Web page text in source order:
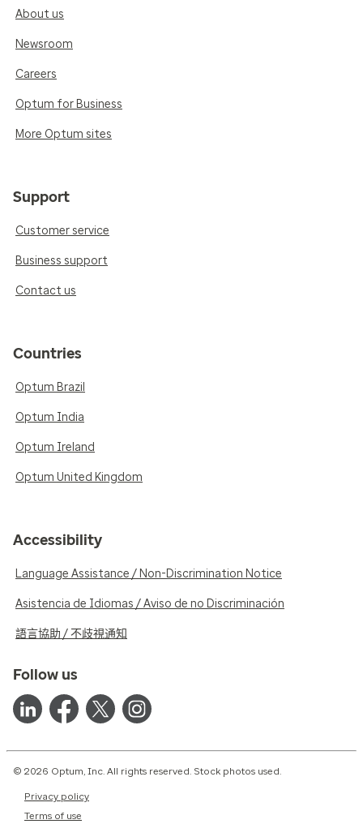
About us
Newsroom
Careers
Optum for Business
More Optum sites
Support
Customer service
Business support
Contact us
Countries
Optum Brazil
Optum India
Optum Ireland
Optum United Kingdom
Accessibility
Language Assistance / Non-Discrimination Notice
Asistencia de Idiomas / Aviso de no Discriminación
語言協助 / 不歧視通知
Follow us
© 2026 Optum, Inc. All rights reserved. Stock photos used.
Privacy policy
Terms of use